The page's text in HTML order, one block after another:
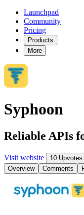
Launchpad
Community
Pricing
Products
More
Syphoon
Reliable APIs
Visit website
10 Upvotes
Overview
Comments